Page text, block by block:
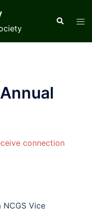
Search
connection
Vice